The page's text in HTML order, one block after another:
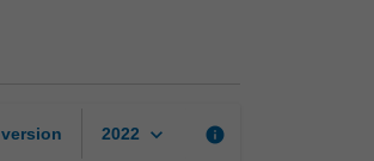
version 2022 keyboard_arrow_down info